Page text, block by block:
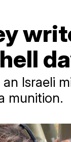
an Israeli
munition.